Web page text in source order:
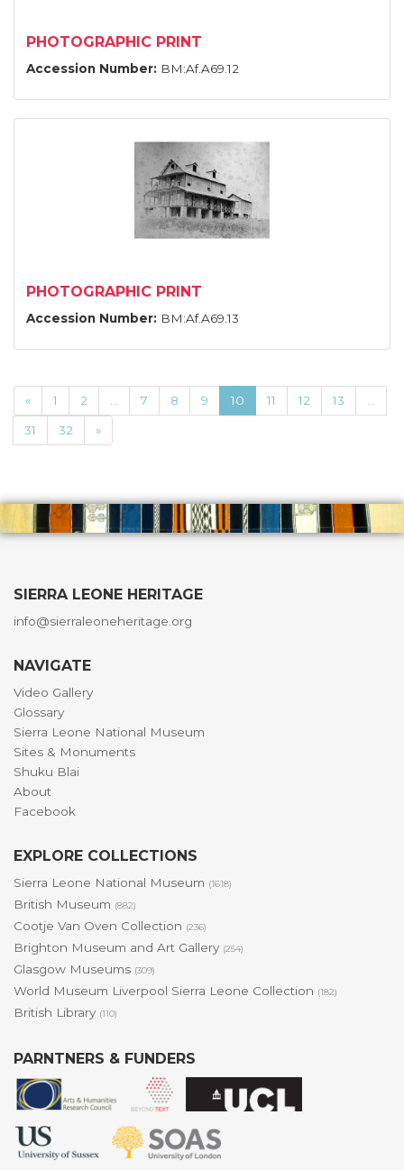
PHOTOGRAPHIC PRINT
Accession Number: BM:Af.A69.12
PHOTOGRAPHIC PRINT
Accession Number: BM:Af.A69.13
« 1 2 7 8 9 10 11 12 13
31 32 »
SIERRA LEONE HERITAGE
info@sierraleoneheritage.org
NAVIGATE
Video Gallery
Glossary
Sierra Leone National Museum
Sites & Monuments
Shuku Blai
About
Facebook
EXPLORE COLLECTIONS
Sierra Leone National Museum (1618)
British Museum (882)
Cootje Van Oven Collection (236)
Brighton Museum and Art Gallery (254)
Glasgow Museums (309)
World Museum Liverpool Sierra Leone Collection (182)
British Library (110)
PARNTNERS & FUNDERS